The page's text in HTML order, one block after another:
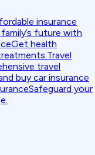
insurance
future with
Get health
Travel
travel
buy car insurance
Safeguard your